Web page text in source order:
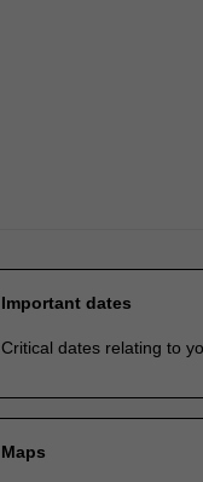
Important dates
Critical dates relating to
Maps